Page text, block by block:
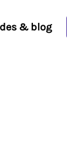
& blog